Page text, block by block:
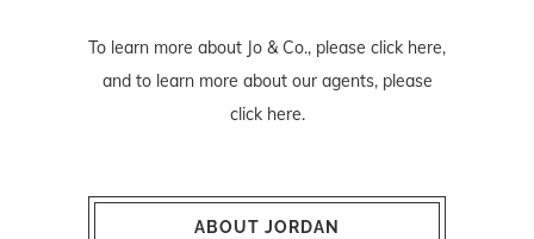
To learn more about Jo & Co., please click here,
and to learn more about our agents, please
click here.
ABOUT JORDAN